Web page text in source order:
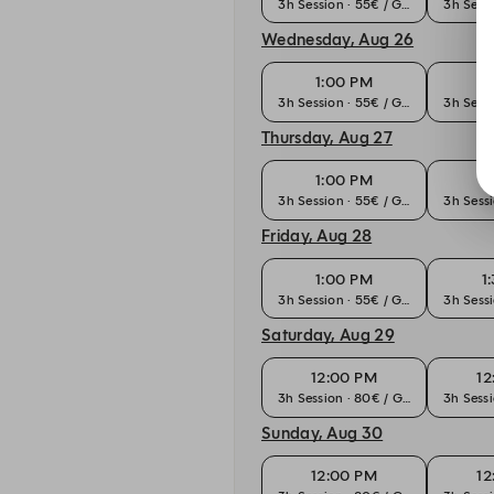
3h Session · 55€ / Guest 3h
Wednesday, Aug 26
1:00 PM
3h Session · 55€ / Guest 3h
Thursday, Aug 27
1:00 PM
3h Session · 55€ / Guest 3h
Friday, Aug 28
1:00 PM
3h Session · 55€ / Guest 3h
Saturday, Aug 29
12:00 PM
3h Session · 80€ / Guest 3h
Sunday, Aug 30
12:00 PM